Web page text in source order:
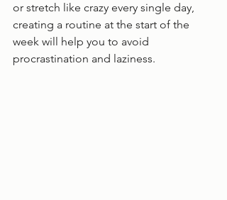
or stretch like crazy every single day,
creating a routine at the start of the
week will help you to avoid
procrastination and laziness.